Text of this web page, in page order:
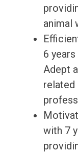
animal
6
Adept
related
with 7